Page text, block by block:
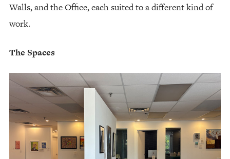
Walls, and the Office, each suited to a different kind of
work.
The Spaces